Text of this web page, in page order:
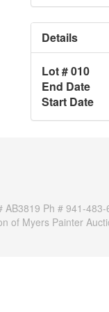
Details
Lot # 010
End Date
Start Date
Ph # 941-
of Myers Painter